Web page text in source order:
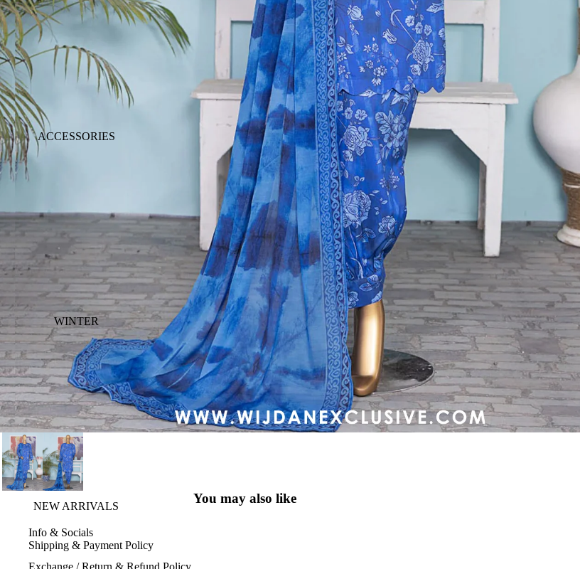
ACCESSORIES
WINTER
NEW ARRIVALS
You may also like
Info & Socials
Shipping & Payment Policy
Exchange / Return & Refund Policy